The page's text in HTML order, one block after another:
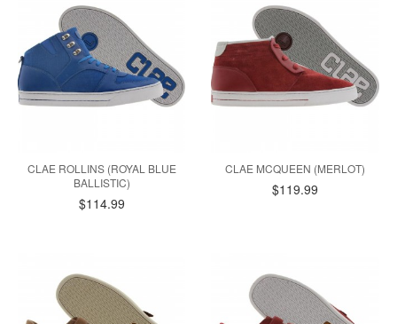
CLAE ROLLINS (ROYAL BLUE
BALLISTIC)
$114.99
CLAE MCQUEEN (MERLOT)
$119.99